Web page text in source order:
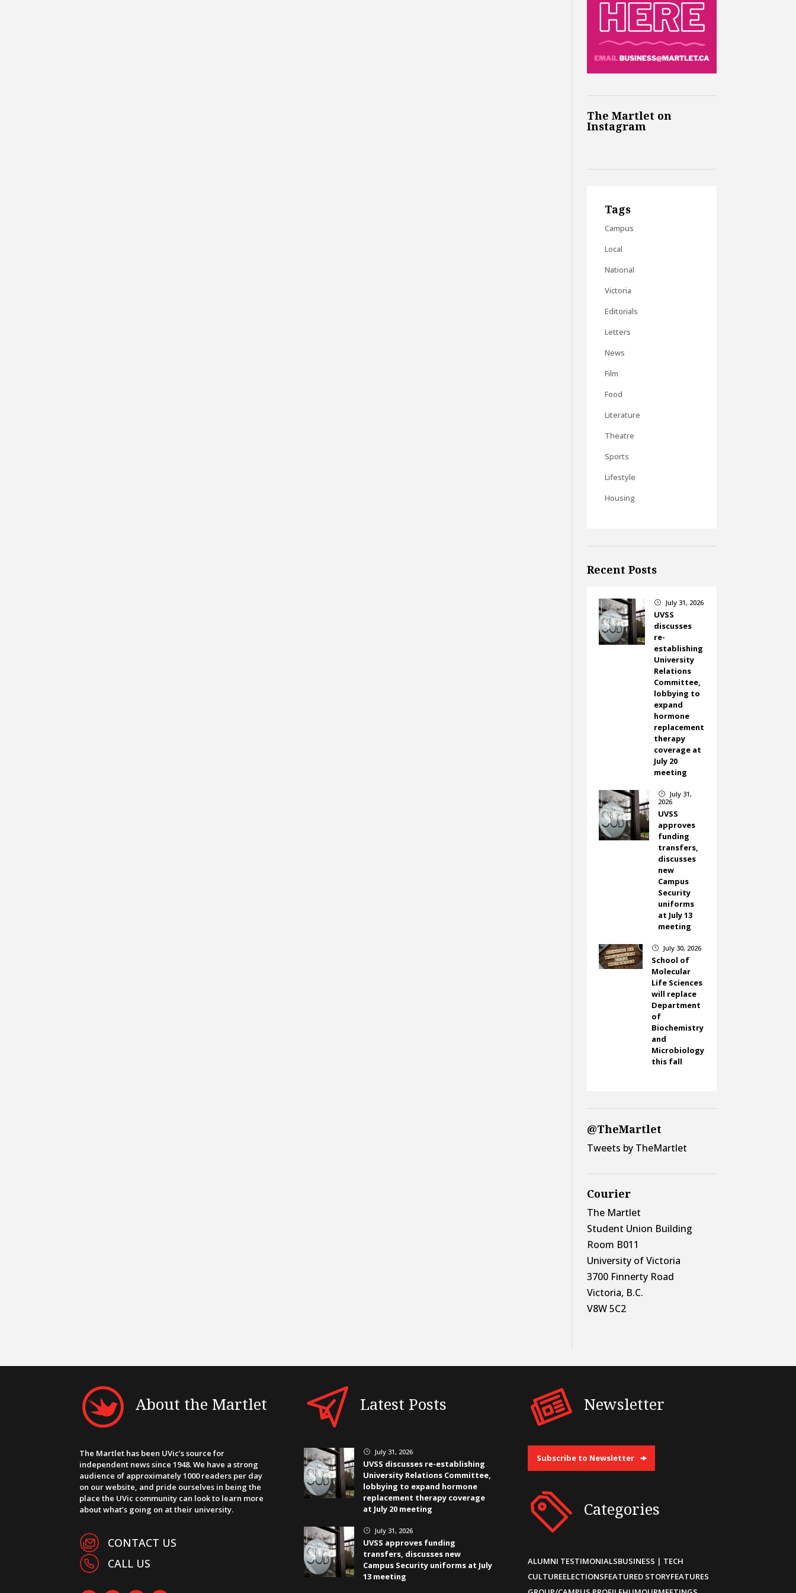
The Martlet on
Instagram
Tags
Campus
Local
National
Victoria
Editorials
Letters
News
Film
Food
Literature
Theatre
Sports
Lifestyle
Housing
Recent Posts
} July 31, 2026
UVSS
discusses
re-
establishing
University
Relations
Committee,
lobbying to
expand
hormone
replacement
therapy
coverage at
July 20
meeting
}
July 31,
2026
UVSS
approves
funding
transfers,
discusses
new
Campus
Security
uniforms
at July 13
meeting
} July 30, 2026
School of
Molecular
Life Sciences
will replace
Department
of
Biochemistry
and
Microbiology
this fall
@TheMartlet
Tweets by TheMartlet
Courier
The Martlet
Student Union Building
Room B011
University of Victoria
3700 Finnerty Road
Victoria, B.C.
V8W 5C2
About the Martlet
The Martlet has been UVic’s source for
independent news since 1948. We have a strong
audience of approximately 1000 readers per day
on our website, and pride ourselves in being the
place the UVic community can look to learn more
about what’s going on at their university.
CONTACT US
CALL US
Latest Posts
} July 31, 2026
UVSS discusses re-establishing
University Relations Committee,
lobbying to expand hormone
replacement therapy coverage
at July 20 meeting
} July 31, 2026
UVSS approves funding
transfers, discusses new
Campus Security uniforms at July
13 meeting
Newsletter
Subscribe to Newsletter
Categories
ALUMNI TESTIMONIALSBUSINESS | TECH
CULTUREELECTIONSFEATURED STORYFEATURES